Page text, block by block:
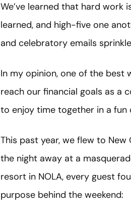
We’ve learned that hard work
learned, and high-five one
and celebratory emails
In my opinion, one of the best
reach our financial goals as a
to enjoy time together in a fun
This past year, we flew to
the night away at a
resort in NOLA, every guest
purpose behind the weekend: